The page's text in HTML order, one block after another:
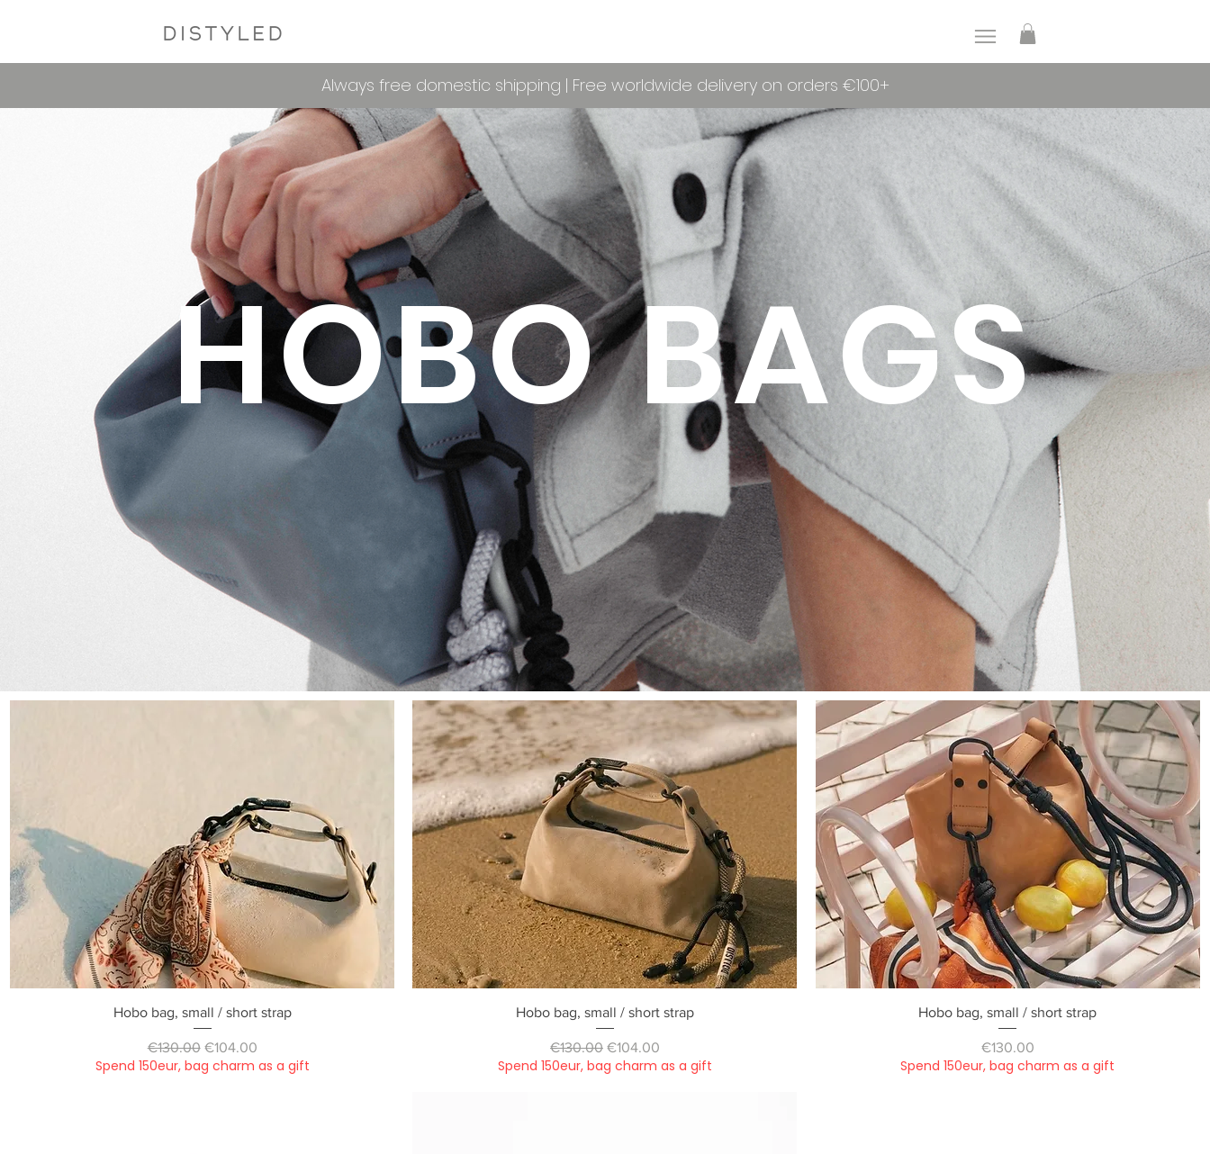
Always free domestic shipping | Free worldwide delivery on orders €100+
HOBO BAGS
Quick View
Hobo bag, small / short strap
Regular Price
€130.00 Sale Price
€104.00
Spend 150eur, bag charm as a gift
Quick View
Hobo bag, small / short strap
Regular Price
€130.00 Sale Price
€104.00
Spend 150eur, bag charm as a gift
Quick View
Hobo bag, small / short strap
Price
€130.00
Spend 150eur, bag charm as a gift